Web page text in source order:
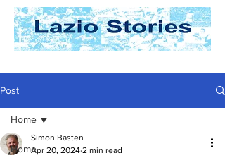
Post
Home
Home
Simon Basten
Apr 20, 2024 2 min read